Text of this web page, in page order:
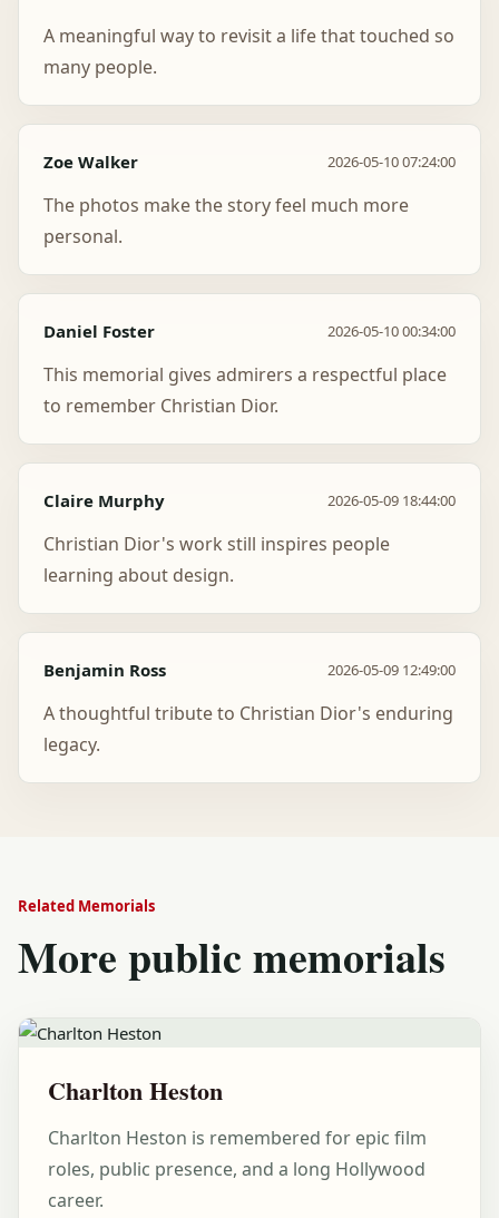
A meaningful way to revisit a life that touched so
many people.
Zoe Walker 2026-05-10 07:24:00
The photos make the story feel much more
personal.
Daniel Foster 2026-05-10 00:34:00
This memorial gives admirers a respectful place
to remember Christian Dior.
Claire Murphy 2026-05-09 18:44:00
Christian Dior's work still inspires people
learning about design.
Benjamin Ross 2026-05-09 12:49:00
A thoughtful tribute to Christian Dior's enduring
legacy.
Related Memorials
More public memorials
Charlton Heston
Charlton Heston is remembered for epic film
roles, public presence, and a long Hollywood
career.